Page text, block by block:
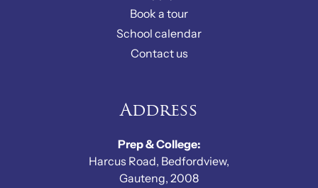
Book a tour
School calendar
Contact us
Address
Prep & College:
Harcus Road, Bedfordview,
Gauteng, 2008